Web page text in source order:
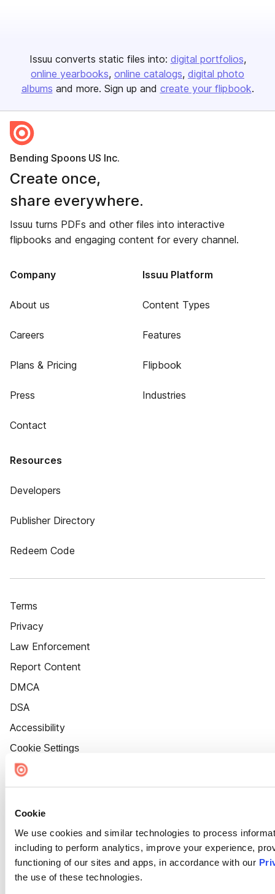
Cookie
We use cookies and similar technologies to process
including to perform analytics, improve your experience,
functioning of our sites and apps, in accordance with our
the use of these technologies.
Issuu converts static files into: digital portfolios
online yearbooks online catalogs digital photo
albums and more. Sign up and create your flipbook.
Bending Spoons US Inc.
Create once,
share everywhere.
Issuu turns PDFs and other files into interactive
flipbooks and engaging content for every channel.
Company
About us
Careers
Plans & Pricing
Press
Contact
Issuu Platform
Content Types
Features
Flipbook
Industries
Resources
Developers
Publisher Directory
Redeem Code
Terms
Privacy
Law Enforcement
Report Content
DMCA
DSA
Accessibility
Cookie Settings